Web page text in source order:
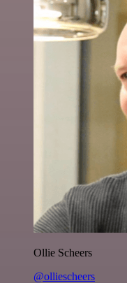
Ollie Scheers
@olliescheers